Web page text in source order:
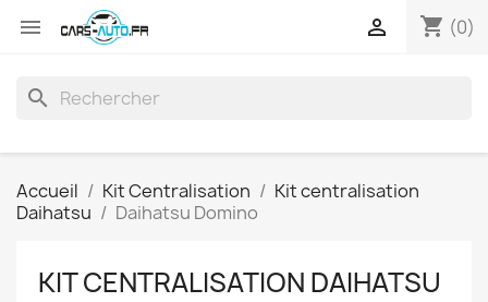
 shopping_cart (0)

search
Accueil Kit Centralisation
Kit centralisation
Daihatsu
Daihatsu Domino
KIT CENTRALISATION DAIHATSU